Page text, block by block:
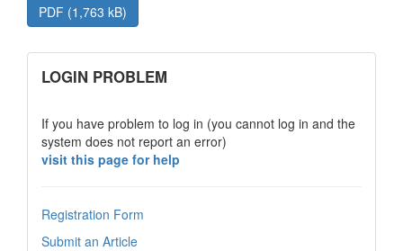
PDF (1,763 kB)
links
LOGIN PROBLEM
If you have problem to log in (you cannot log in and the
system does not report an error)
visit this page for help
Registration Form
Submit an Article